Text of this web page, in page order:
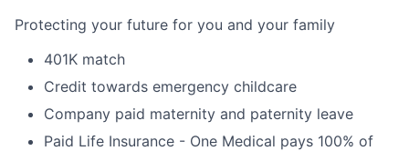
Protecting your future for you and your family
401K match
Credit towards emergency childcare
Company paid maternity and paternity leave
Paid Life Insurance - One Medical pays 100% of